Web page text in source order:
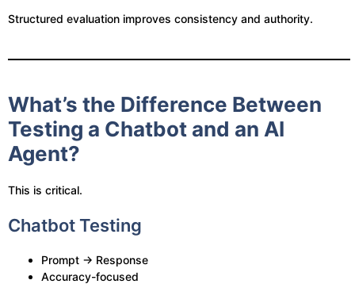
Structured evaluation improves consistency and authority.
What’s the Difference Between
Testing a Chatbot and an AI
Agent?
This is critical.
Chatbot Testing
Prompt → Response
Accuracy-focused